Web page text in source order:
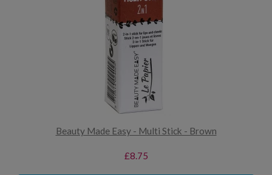
Beauty Made Easy - Multi Stick - Brown
£8.75